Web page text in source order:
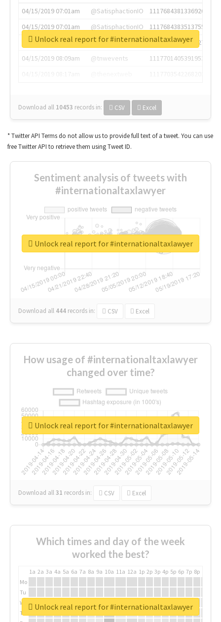
04/15/2019 07:01am
@SatisphactionIO
1117684381336920064
04/15/2019 07:01am
@SatisphactionIO
1117684383513755649
04/15/2019 07:03am
@annaercilla
1117684805876027392
04/15/2019 08:09am
@tnwevents
1117701405391953920
Download all 10453 records in: CSV Excel
Unlock real report for #internationaltaxlawyer
* Twitter API Terms do not allow us to provide full text of a tweet. You can use
free Twitter API to retrieve them using Tweet ID.
Sentiment analysis of tweets with
#internationaltaxlawyer
Download all 444 records in: CSV Excel
Unlock real report for #internationaltaxlawyer
How usage of #internationaltaxlawyer
changed over time?
Download all31 records in: CSV Excel
Unlock real report for #internationaltaxlawyer
Which times and day of the week
worked the best?
1a 2a 3a 4a 5a 6a 7a 8a 9a 10a 11a 12a 1p 2p 3p 4p 5p 6p 7p 8p
Mo
Tu
We
Th
Unlock real report for #internationaltaxlawyer